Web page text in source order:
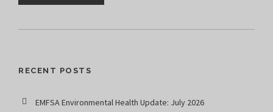
RECENT POSTS
EMFSA Environmental Health Update: July 2026